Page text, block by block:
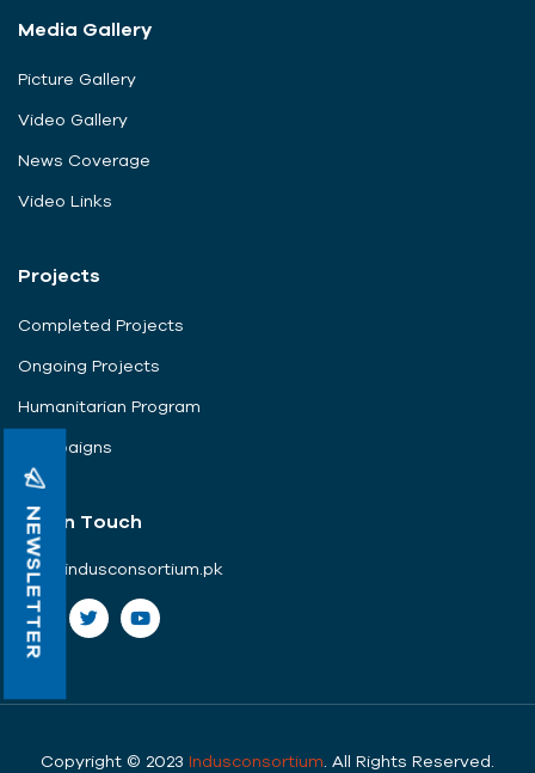
NEWSLETTER
Media Gallery
Picture Gallery
Video Gallery
News Coverage
Video Links
Projects
Completed Projects
Ongoing Projects
Humanitarian Program
Campaigns
Get In Touch
info@indusconsortium.pk
Copyright © 2023 Indusconsortium . All Rights Reserved.